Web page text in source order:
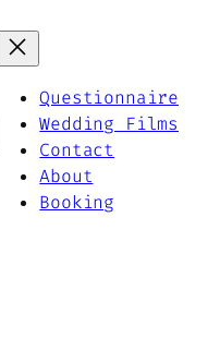
Questionnaire
Wedding Films
Contact
About
Booking